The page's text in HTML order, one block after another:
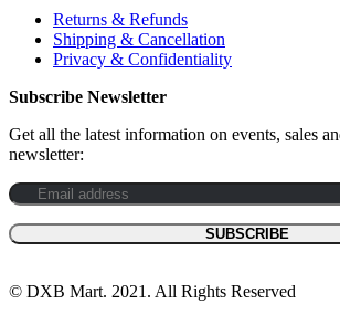
Returns & Refunds
Shipping & Cancellation
Privacy & Confidentiality
Subscribe Newsletter
Get all the latest information on events, sales
newsletter:
© DXB Mart. 2021. All Rights Reserved